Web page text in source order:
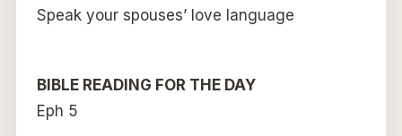
Speak your spouses’ love language
BIBLE READING FOR THE DAY
Eph 5